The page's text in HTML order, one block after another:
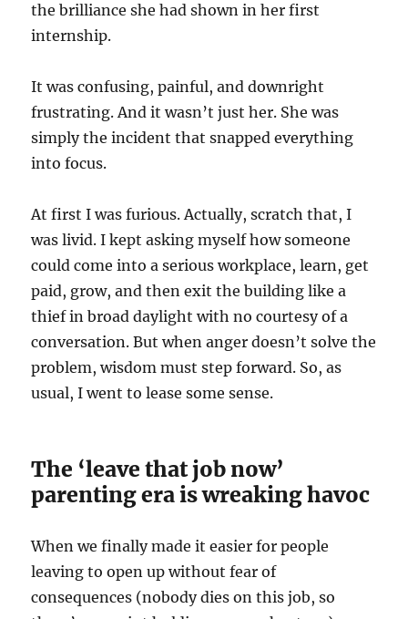
the brilliance she had shown in her first
internship.
It was confusing, painful, and downright
frustrating. And it wasn’t just her. She was
simply the incident that snapped everything
into focus.
At first I was furious. Actually, scratch that, I
was livid. I kept asking myself how someone
could come into a serious workplace, learn, get
paid, grow, and then exit the building like a
thief in broad daylight with no courtesy of a
conversation. But when anger doesn’t solve the
problem, wisdom must step forward. So, as
usual, I went to lease some sense.
The ‘leave that job now’
parenting era is wreaking havoc
When we finally made it easier for people
leaving to open up without fear of
consequences (nobody dies on this job, so